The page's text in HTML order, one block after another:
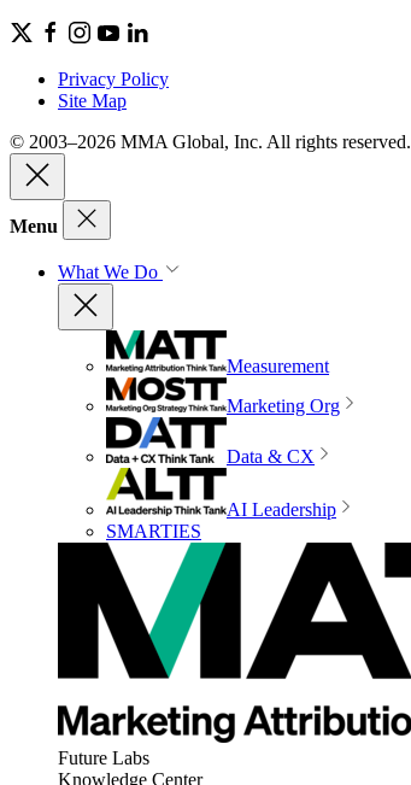
Privacy Policy
Site Map
© 2003–2026 MMA Global, Inc. All rights reserved.
Menu
What We Do
Measurement
Marketing Org
Data & CX
AI Leadership
SMARTIES
Future Labs
Knowledge Center